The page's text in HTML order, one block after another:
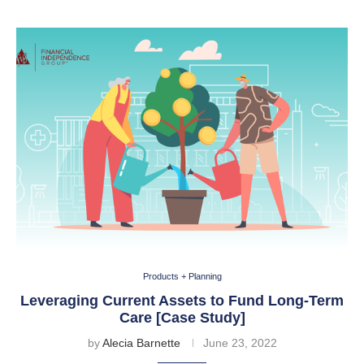
Products + Planning
Leveraging Current Assets to Fund Long-Term
Care [Case Study]
byAlecia Barnette June 23, 2022